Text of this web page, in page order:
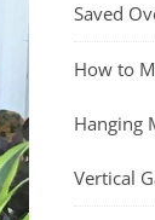
Saved
How to
Hanging
Vertical